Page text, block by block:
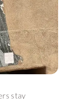
stay